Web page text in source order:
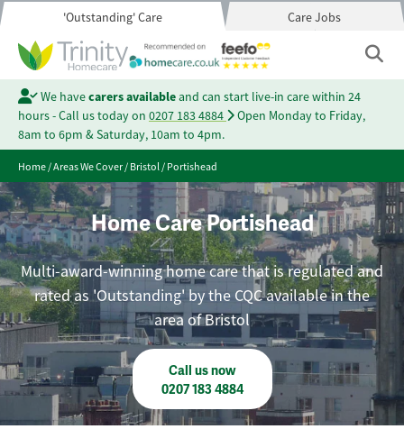
'Outstanding' Care Care Jobs
We havecarers availableand can start live-in care within 24
hours - Call us today on 0207 183 4884
Open Monday to Friday,
8am to 6pm & Saturday, 10am to 4pm.
Home/Areas We Cover/Bristol/Portishead
Home Care Portishead
Multi-award-winning home care that is regulated and
rated as 'Outstanding' by the CQC available in the
area of Bristol
Call us now
0207 183 4884